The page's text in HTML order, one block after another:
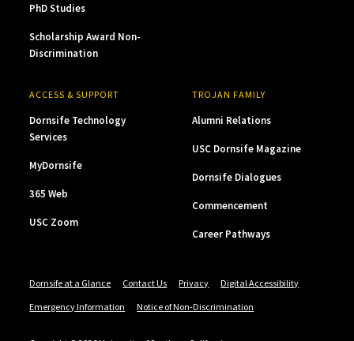
PhD Studies
Scholarship Award Non-
Discrimination
ACCESS & SUPPORT
Dornsife Technology
Services
MyDornsife
365 Web
USC Zoom
TROJAN FAMILY
Alumni Relations
USC Dornsife Magazine
Dornsife Dialogues
Commencement
Career Pathways
Dornsife at a Glance Contact Us Privacy
Digital Accessibility
Emergency Information
Notice of Non-Discrimination